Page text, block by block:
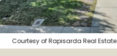
Courtesy of Rapisarda Real Estate